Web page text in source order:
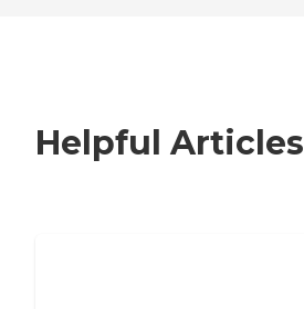
Helpful Articles